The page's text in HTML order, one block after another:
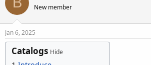
t
e
r
New member
Jan 6, 2025
Catalogs Hide